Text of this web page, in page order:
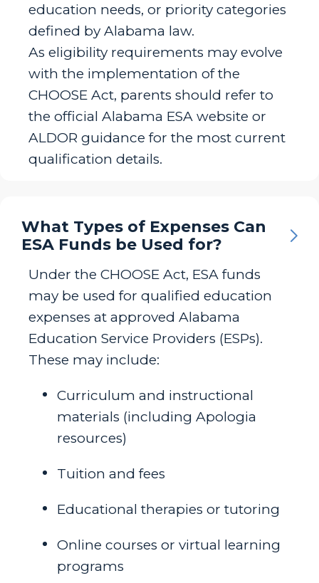
education needs, or priority categories
defined by Alabama law.
As eligibility requirements may evolve
with the implementation of the
CHOOSE Act, parents should refer to
the official Alabama ESA website or
ALDOR guidance for the most current
qualification details.
What Types of Expenses Can
ESA Funds be Used for?
Under the CHOOSE Act, ESA funds
may be used for qualified education
expenses at approved Alabama
Education Service Providers (ESPs).
These may include:
Curriculum and instructional
materials (including Apologia
resources)
Tuition and fees
Educational therapies or tutoring
Online courses or virtual learning
programs